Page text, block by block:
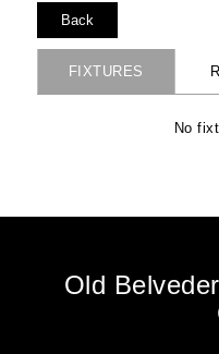
Back
FIXTURES
No
Old